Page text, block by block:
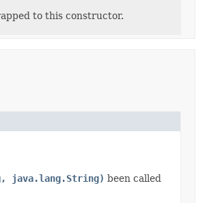
to this constructor.
java.lang.String) been called